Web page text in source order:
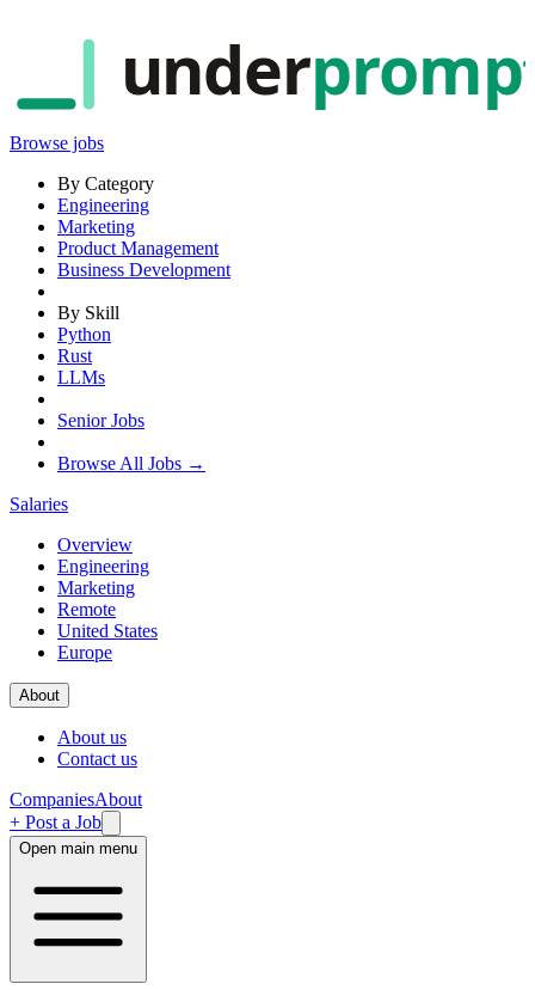
under
Browse jobs
By Category
Engineering
Marketing
Product Management
Business Development
By Skill
Python
Rust
LLMs
Senior Jobs
Browse All Jobs →
Salaries
Overview
Engineering
Marketing
Remote
United States
Europe
About
About us
Contact us
CompaniesAbout
+ Post a Job
Open main menu